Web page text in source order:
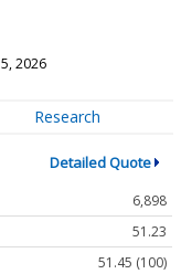
2026
Research
Detailed Quote
6,898
51.23
51.45 (100)